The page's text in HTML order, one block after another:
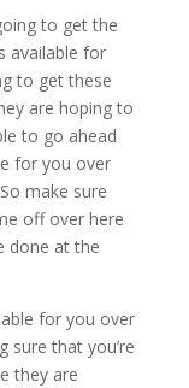
to get the
available for
to get these
are hoping to
to go ahead
for you over
make sure
off over here
done at the
for you over
sure that you’re
they are